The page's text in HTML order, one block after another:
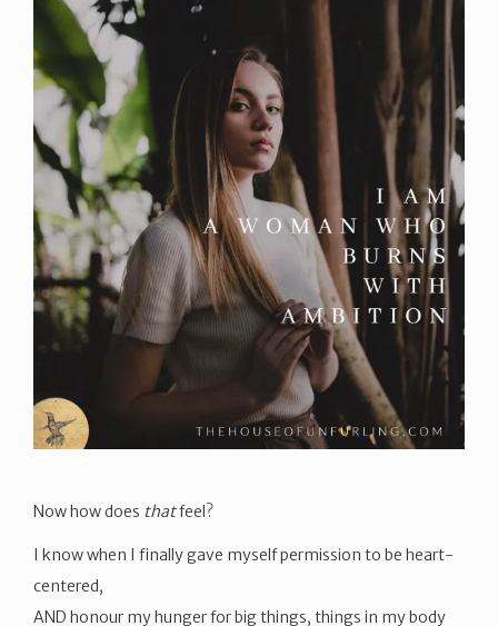
Now how does thatfeel?
I know when I finally gave myself permission to be heart-
centered,
AND honour my hunger for big things, things in my body